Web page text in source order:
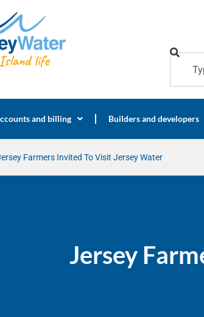
and billing Builders and developers
Farmers Invited To Visit Jersey Water
Jersey